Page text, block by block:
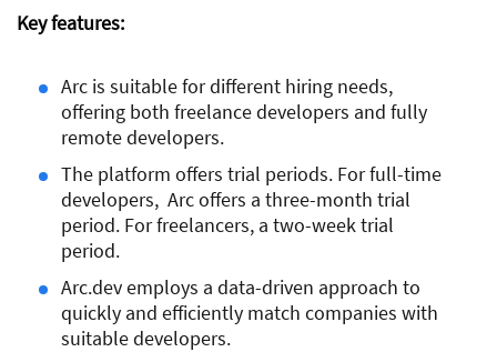
Key features:
Arc is suitable for different hiring needs,
offering both freelance developers and fully
remote developers.
The platform offers trial periods. For full-time
developers, Arc offers a three-month trial
period. For freelancers, a two-week trial
period.
Arc.dev employs a data-driven approach to
quickly and efficiently match companies with
suitable developers.